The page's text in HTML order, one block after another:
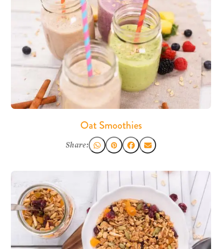
Oat Smoothies
Share: